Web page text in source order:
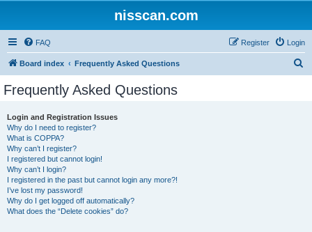
nisscan.com
FAQ Login
Register
Board index Frequently Asked Questions
Frequently Asked Questions
Login and Registration Issues
Why do I need to register?
What is COPPA?
Why can’t I register?
I registered but cannot login!
Why can’t I login?
I registered in the past but cannot login any more?!
I’ve lost my password!
Why do I get logged off automatically?
What does the “Delete cookies” do?